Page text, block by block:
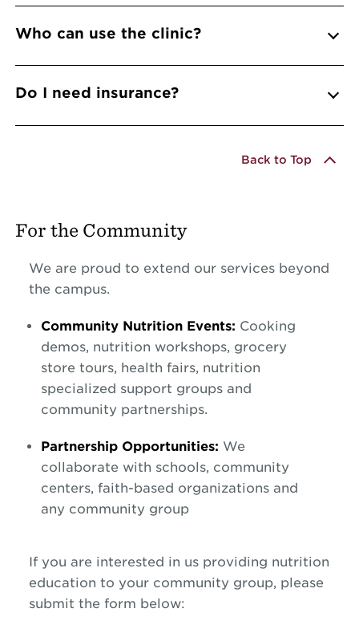
Who can use the clinic?
Do I need insurance?
Back to Top
For the Community
We are proud to extend our services beyond
the campus.
Community Nutrition Events: Cooking
demos, nutrition workshops, grocery
store tours, health fairs, nutrition
specialized support groups and
community partnerships.
Partnership Opportunities: We
collaborate with schools, community
centers, faith-based organizations and
any community group
If you are interested in us providing nutrition
education to your community group, please
submit the form below: